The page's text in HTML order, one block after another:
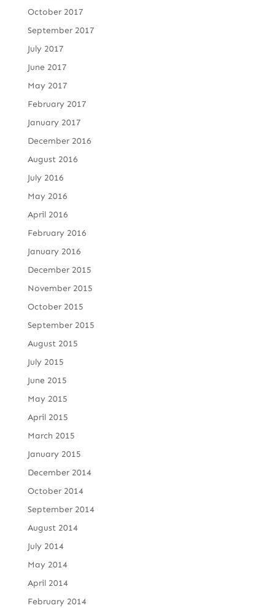
October 2017
September 2017
July 2017
June 2017
May 2017
February 2017
January 2017
December 2016
August 2016
July 2016
May 2016
April 2016
February 2016
January 2016
December 2015
November 2015
October 2015
September 2015
August 2015
July 2015
June 2015
May 2015
April 2015
March 2015
January 2015
December 2014
October 2014
September 2014
August 2014
July 2014
May 2014
April 2014
February 2014